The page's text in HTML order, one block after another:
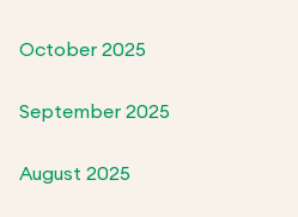
October 2025
September 2025
August 2025